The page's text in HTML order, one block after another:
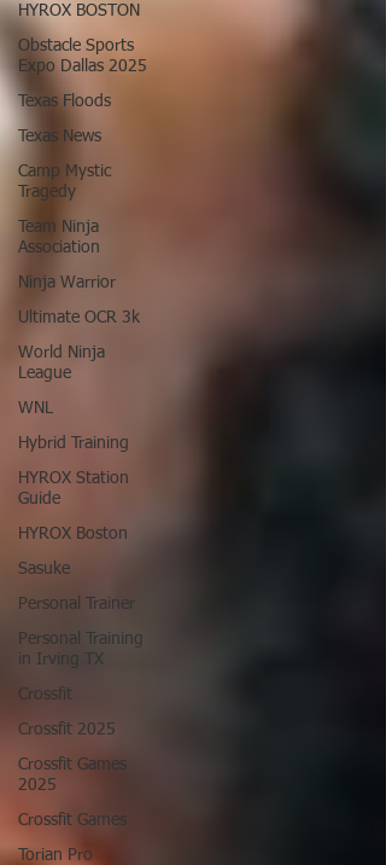
HYROX BOSTON
Obstacle Sports
Expo Dallas 2025
Texas Floods
Texas News
Camp Mystic
Tragedy
Team Ninja
Association
Ninja Warrior
Ultimate OCR 3k
World Ninja
League
WNL
Hybrid Training
HYROX Station
Guide
HYROX Boston
Sasuke
Personal Trainer
Personal Training
in Irving TX
Crossfit
Crossfit 2025
Crossfit Games
2025
Crossfit Games
Torian Pro